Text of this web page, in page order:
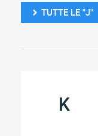
TUTTE LE "J"
K